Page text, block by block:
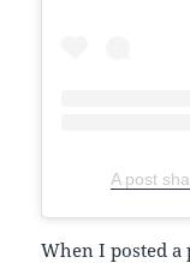
A post
When I posted a